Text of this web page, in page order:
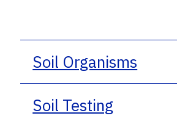
Soil Organisms
Soil Testing